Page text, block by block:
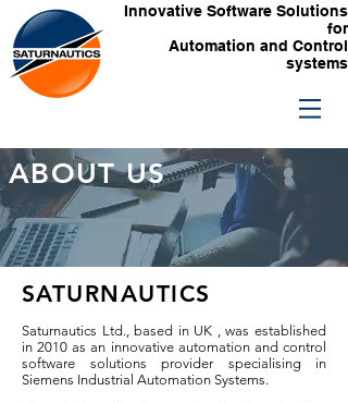
Innovative Software Solutions
for
Automation and Control
systems
ABOUT US
SATURNAUTICS
Saturnautics Ltd., based in UK , was established
in 2010 as an innovative automation and control
software solutions provider specialising in
Siemens Industrial Automation Systems.